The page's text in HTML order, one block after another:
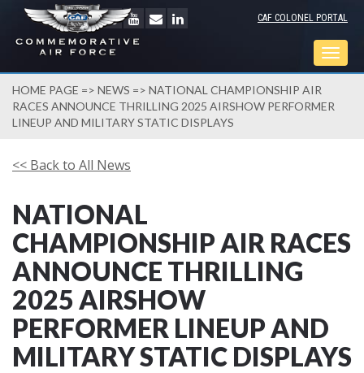
CAF COLONEL PORTAL
HOME PAGE => NEWS => NATIONAL CHAMPIONSHIP AIR
RACES ANNOUNCE THRILLING 2025 AIRSHOW PERFORMER
LINEUP AND MILITARY STATIC DISPLAYS
<< Back to All News
NATIONAL
CHAMPIONSHIP AIR RACES
ANNOUNCE THRILLING
2025 AIRSHOW
PERFORMER LINEUP AND
MILITARY STATIC DISPLAYS